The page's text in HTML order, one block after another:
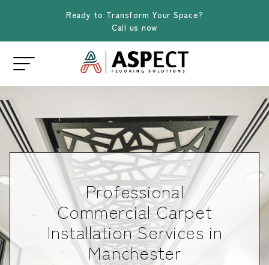
Ready to Transform Your Space?
Call us now
Professional
Commercial Carpet
Installation Services in
Manchester